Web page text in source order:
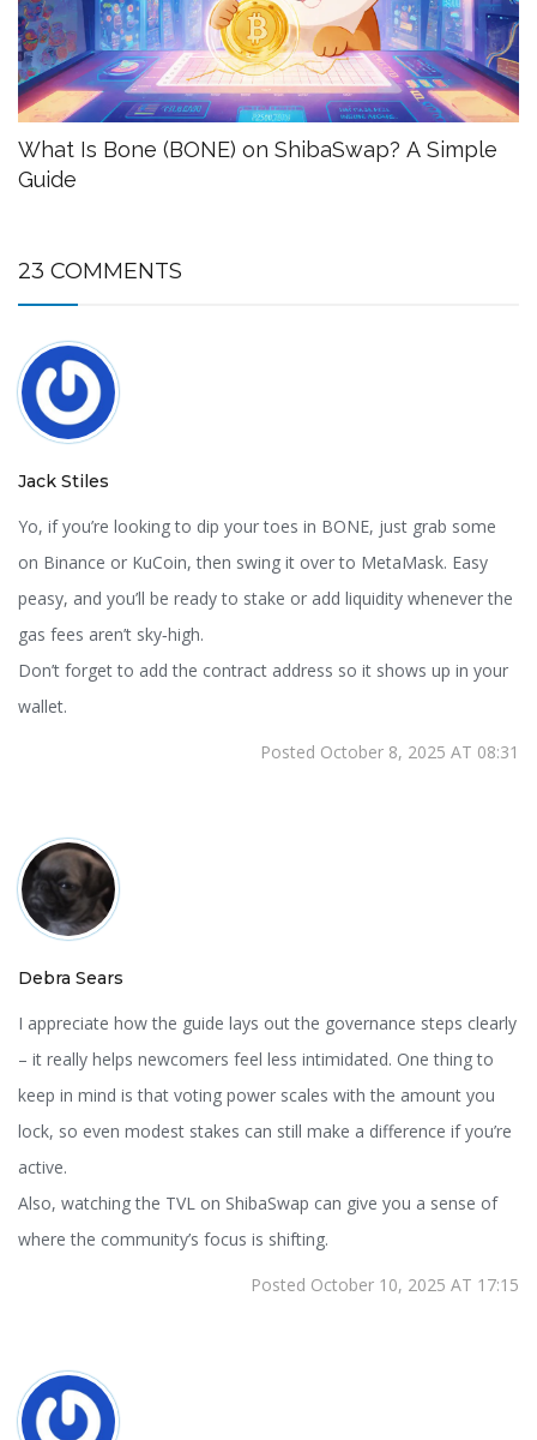
What Is Bone (BONE) on ShibaSwap? A Simple
Guide
23 COMMENTS
Jack Stiles
Yo, if you’re looking to dip your toes in BONE, just grab some
on Binance or KuCoin, then swing it over to MetaMask. Easy
peasy, and you’ll be ready to stake or add liquidity whenever the
gas fees aren’t sky‑high.
Don’t forget to add the contract address so it shows up in your
wallet.
Posted October 8, 2025 AT 08:31
Debra Sears
I appreciate how the guide lays out the governance steps clearly
– it really helps newcomers feel less intimidated. One thing to
keep in mind is that voting power scales with the amount you
lock, so even modest stakes can still make a difference if you’re
active.
Also, watching the TVL on ShibaSwap can give you a sense of
where the community’s focus is shifting.
Posted October 10, 2025 AT 17:15